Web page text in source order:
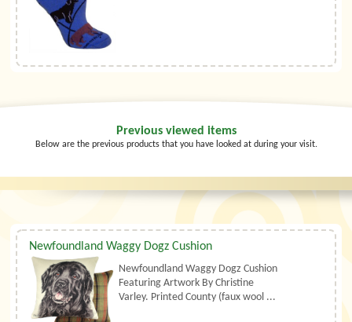
Previous viewed items
Below are the previous products that you have looked at during your visit.
Newfoundland Waggy Dogz Cushion
Newfoundland Waggy Dogz Cushion
Featuring Artwork By Christine
Varley. Printed County (faux wool ...